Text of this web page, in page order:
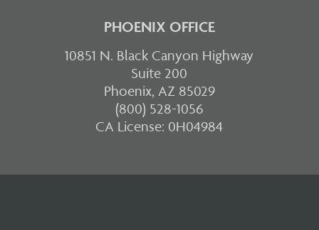
PHOENIX OFFICE
10851 N. Black Canyon Highway
Suite 200
Phoenix, AZ 85029
(800) 528-1056
CA License: 0H04984